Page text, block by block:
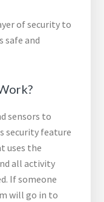
of security to
safe and
sensors to
security feature
uses the
all activity
If someone
will go in to